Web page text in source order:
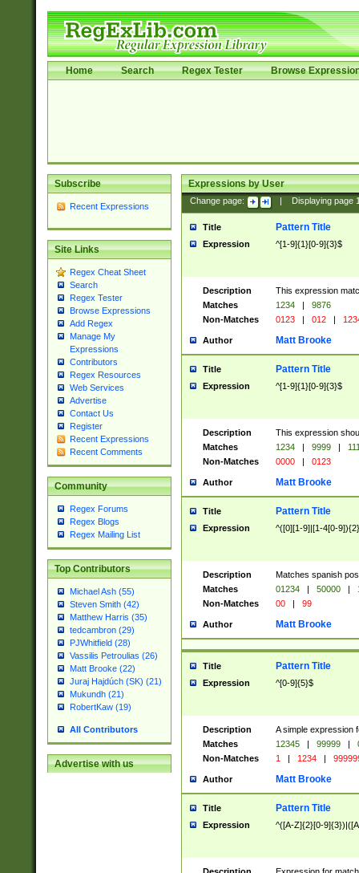
Home Search Regex Tester Browse
Subscribe
Recent Expressions
Site Links
Regex Cheat Sheet
Search
Regex Tester
Browse Expressions
Add Regex
Manage My
Expressions
Contributors
Regex Resources
Web Services
Advertise
Contact Us
Register
Recent Expressions
Recent Comments
Community
Regex Forums
Regex Blogs
Regex Mailing List
Top Contributors
Michael Ash (55)
Steven Smith (42)
Matthew Harris (35)
tedcambron (29)
PJWhitfield (28)
Vassilis Petroulias (26)
Matt Brooke (22)
Juraj Hajdúch (SK) (21)
Mukundh (21)
RobertKaw (19)
All Contributors
Advertise with us
Expressions by User
Change page: Displaying page
Title Pattern Title
Expression ^[1-9]{1}[0-9]{3}$
Description
This expression
Matches
1234 |
9876
Non-Matches
0123 | 012 |
Author Matt Brooke
Title Pattern Title
Expression ^[1-9]{1}[0-9]{3}$
Description
This expression
Matches
1234 | 9999 |
Non-Matches
0000 | 0123
Author Matt Brooke
Title Pattern Title
Expression ^([0][1-9]|[1-4[0-
Description
Matches spanish
Matches
01234 | 50000 |
Non-Matches
00 | 99
Author Matt Brooke
Title Pattern Title
Expression ^[0-9]{5}$
Description
A simple expression
Matches
12345 | 99999 |
Non-Matches
1 | 1234 |
Author Matt Brooke
Title Pattern Title
Expression ^([A-Z]{2}[0-